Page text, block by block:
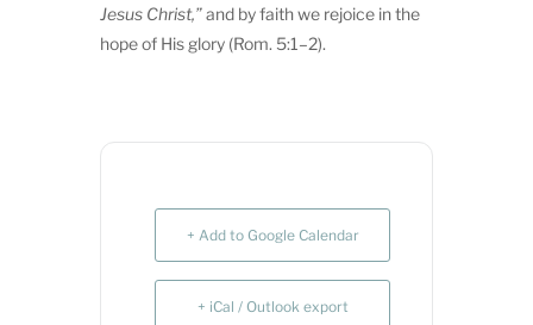
Jesus Christ,”and by faith we rejoice in the
hope of His glory (Rom. 5:1–2).
+ Add to Google Calendar
+ iCal / Outlook export